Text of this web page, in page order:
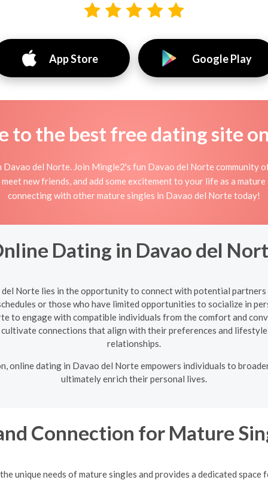
App Store Google Play
to the best free dating site
del Norte. Join Mingle2's fun Davao del Norte community
new friends, and add some excitement to your life as a
connecting with other mature singles in Davao del Norte today!
Dating in Davao del
Norte lies in the opportunity to connect with potential
or those who have limited opportunities to socialize in
to engage with compatible individuals from the comfort and
connections that align with their preferences and
relationships.
online dating in Davao del Norte empowers individuals to
ultimately enrich their personal lives.
Connection for Mature
unique needs of mature singles and provides a dedicated